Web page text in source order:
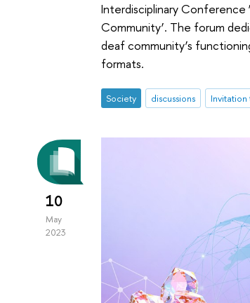
Interdisciplinary
Community’. The forum
deaf community’s
formats.
Society discussions
10
May
2023